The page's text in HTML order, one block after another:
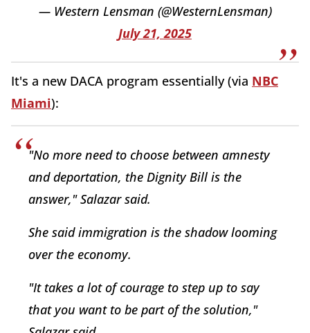
— Western Lensman (@WesternLensman)
July 21, 2025
It's a new DACA program essentially (via NBC
Miami):
"No more need to choose between amnesty
and deportation, the Dignity Bill is the
answer," Salazar said.
She said immigration is the shadow looming
over the economy.
"It takes a lot of courage to step up to say
that you want to be part of the solution,"